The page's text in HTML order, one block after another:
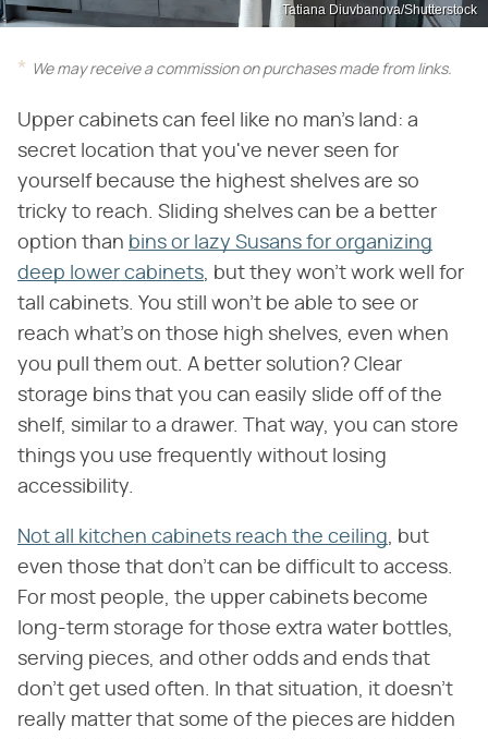
Tatiana Diuvbanova/Shutterstock
We may receive a commission on purchases made from links.
Upper cabinets can feel like no man's land: a
secret location that you've never seen for
yourself because the highest shelves are so
tricky to reach. Sliding shelves can be a better
option than bins or lazy Susans for organizing
deep lower cabinets , but they won't work well for
tall cabinets. You still won't be able to see or
reach what's on those high shelves, even when
you pull them out. A better solution? Clear
storage bins that you can easily slide off of the
shelf, similar to a drawer. That way, you can store
things you use frequently without losing
accessibility.
Not all kitchen cabinets reach the ceiling , but
even those that don't can be difficult to access.
For most people, the upper cabinets become
long-term storage for those extra water bottles,
serving pieces, and other odds and ends that
don't get used often. In that situation, it doesn't
really matter that some of the pieces are hidden